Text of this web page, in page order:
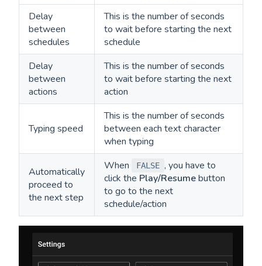
Delay
between
schedules
This is the number of seconds
to wait before starting the next
schedule
Delay
between
actions
This is the number of seconds
to wait before starting the next
action
Typing speed
This is the number of seconds
between each text character
when typing
Automatically
proceed to
the next step
When FALSE , you have to
click the Play/Resumebutton
to go to the next
schedule/action